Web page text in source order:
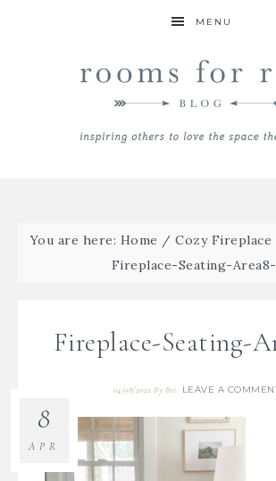
MENU
You are here: Home / Cozy Fireplace
Fireplace-Seating-Area8-
Fireplace-Seating-
04/08/2022 By Bre LEAVE A
8
APR